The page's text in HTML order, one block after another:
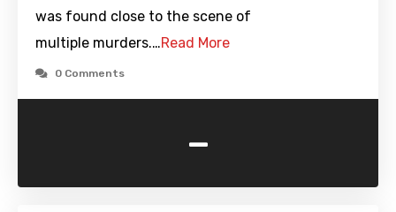
was found close to the scene of
multiple murders.…Read More
0 Comments
-